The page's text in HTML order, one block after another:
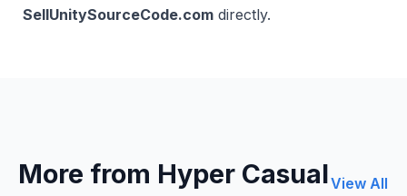
SellUnitySourceCode.com directly.
More from Hyper CasualView All